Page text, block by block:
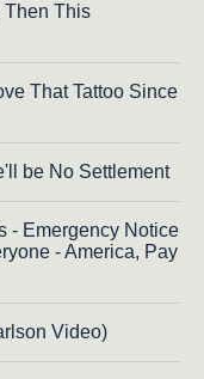
Then This
That Tattoo Since
be No Settlement
- Emergency Notice
- America, Pay
Video)